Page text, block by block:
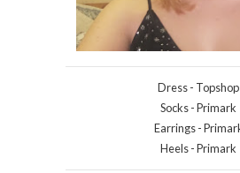
Dress - Topshop
Socks - Primark
Earrings -
Heels - Primark